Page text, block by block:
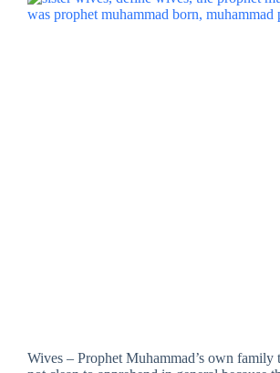
Wives – Prophet Muhammad’s own family